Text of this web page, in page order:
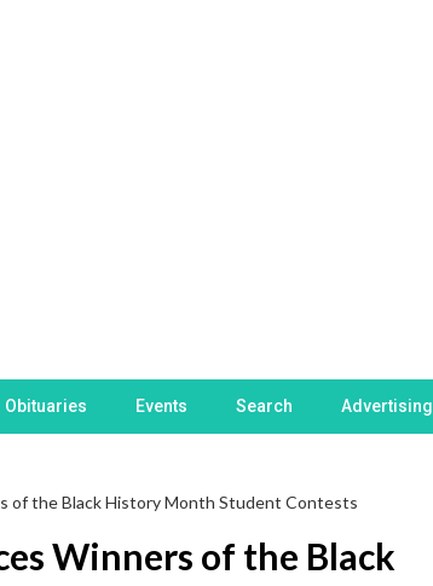
Obituaries Events Search Advertising
of the Black History Month Student Contests
Winners of the Black